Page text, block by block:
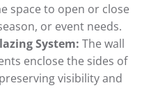
space to open or close
or event needs.
System: The wall
enclose the sides of
visibility and